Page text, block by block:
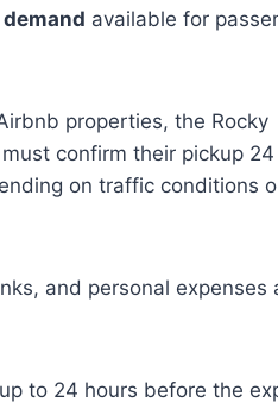
available for
properties, the Rocky
confirm their pickup
on traffic conditions
and personal expenses
to 24 hours before the